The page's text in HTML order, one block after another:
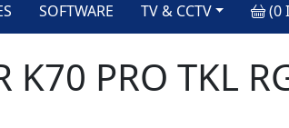
SOFTWARE TV & CCTV (0
K70 PRO TKL